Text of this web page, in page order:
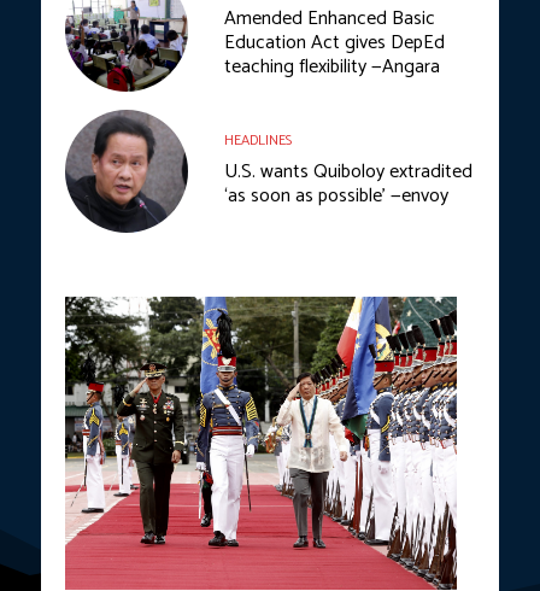
Amended Enhanced Basic
Education Act gives DepEd
teaching flexibility —Angara
HEADLINES
U.S. wants Quiboloy extradited
‘as soon as possible’ —envoy